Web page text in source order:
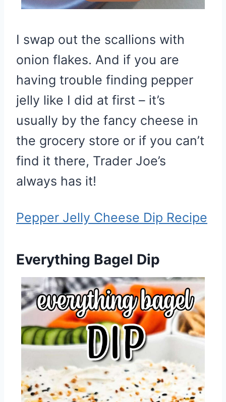
I swap out the scallions with
onion flakes. And if you are
having trouble finding pepper
jelly like I did at first – it’s
usually by the fancy cheese in
the grocery store or if you can’t
find it there, Trader Joe’s
always has it!
Pepper Jelly Cheese Dip Recipe
Everything Bagel Dip